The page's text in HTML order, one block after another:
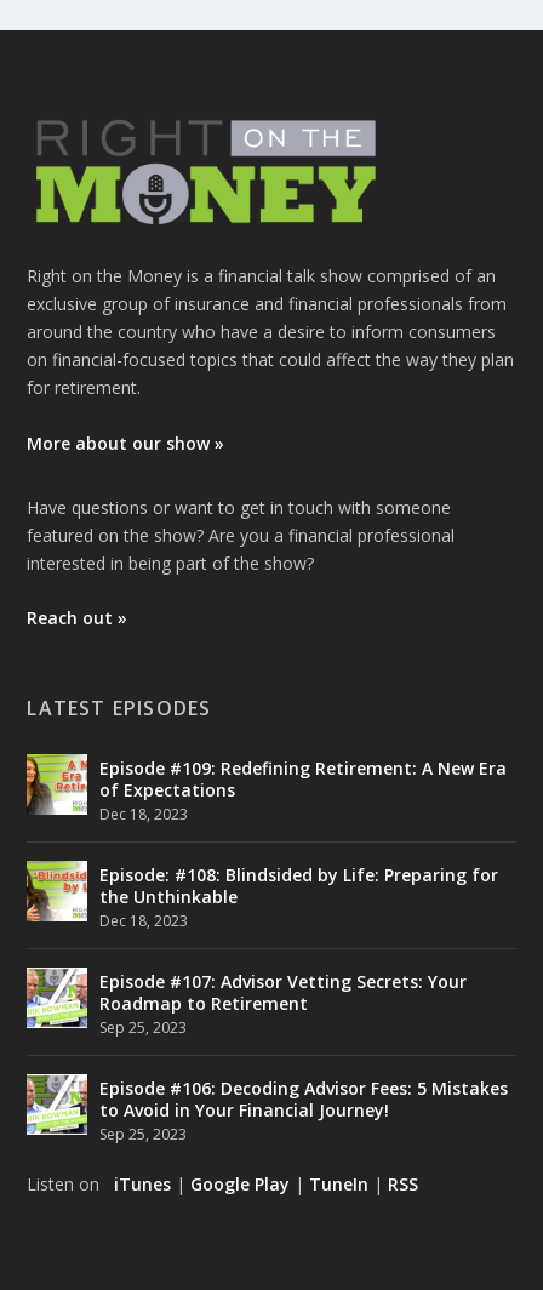
Right on the Money is a financial talk show comprised of an
exclusive group of insurance and financial professionals from
around the country who have a desire to inform consumers
on financial-focused topics that could affect the way they plan
for retirement.
More about our show »
Have questions or want to get in touch with someone
featured on the show? Are you a financial professional
interested in being part of the show?
Reach out »
LATEST EPISODES
Episode #109: Redefining Retirement: A New Era
of Expectations
Dec 18, 2023
Episode: #108: Blindsided by Life: Preparing for
the Unthinkable
Dec 18, 2023
Episode #107: Advisor Vetting Secrets: Your
Roadmap to Retirement
Sep 25, 2023
Episode #106: Decoding Advisor Fees: 5 Mistakes
to Avoid in Your Financial Journey!
Sep 25, 2023
Listen on iTunes | Google Play | TuneIn | RSS